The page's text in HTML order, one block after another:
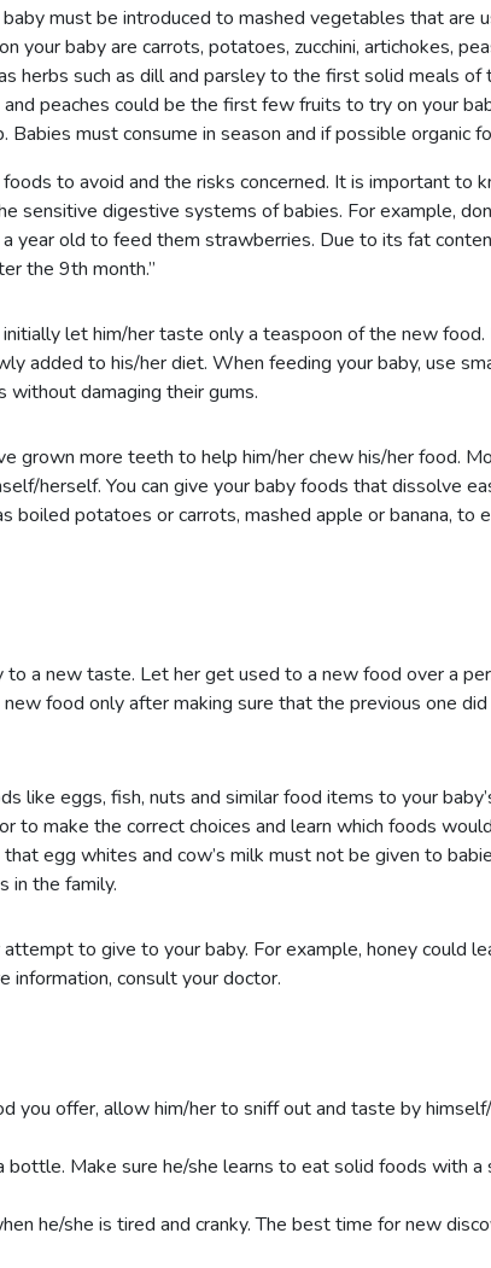
must be introduced to mashed vegetables that are
your baby are carrots, potatoes, zucchini, artichokes,
herbs such as dill and parsley to the first solid meals of
peaches could be the first few fruits to try on your
must consume in season and if possible organic
to avoid and the risks concerned. It is important to
sensitive digestive systems of babies. For example,
year old to feed them strawberries. Due to its fat
the 9th month.”
let him/her taste only a teaspoon of the new food.
added to his/her diet. When feeding your baby, use
damaging their gums.
grown more teeth to help him/her chew his/her food.
herself. You can give your baby foods that dissolve
boiled potatoes or carrots, mashed apple or banana, to
a new taste. Let her get used to a new food over a
food only after making sure that the previous one
like eggs, fish, nuts and similar food items to your
to make the correct choices and learn which foods
egg whites and cow’s milk must not be given to
in the family.
to give to your baby. For example, honey could
information, consult your doctor.
you offer, allow him/her to sniff out and taste by
Make sure he/she learns to eat solid foods with a
he/she is tired and cranky. The best time for new